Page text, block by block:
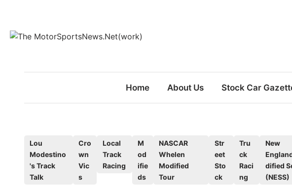
content
Home About Us Stock Car
Lou
Modestino
's Track
Talk
Cro
wn
Vic
s
Local
Track
Racing
M
od
ifie
ds
NASCAR
Whelen
Modified
Tour
Str
eet
Sto
ck
Tru
ck
Raci
ng
New
dified
(NESS)